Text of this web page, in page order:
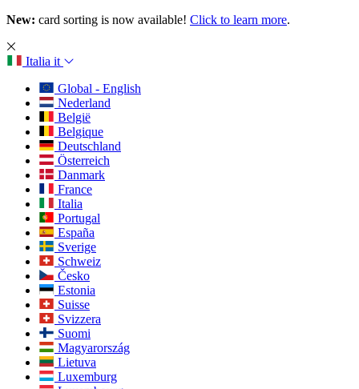
New: card sorting is now available! Click to learn more.
Italia it
Global - English
Nederland
België
Belgique
Deutschland
Österreich
Danmark
France
Italia
Portugal
España
Sverige
Schweiz
Česko
Estonia
Suisse
Svizzera
Suomi
Magyarország
Lietuva
Luxemburg